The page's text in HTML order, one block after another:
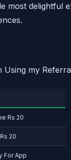
most delightful
my
Rs 20
Rs 20
For App